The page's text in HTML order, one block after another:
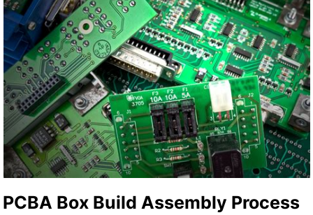
PCBA Box Build Assembly Process